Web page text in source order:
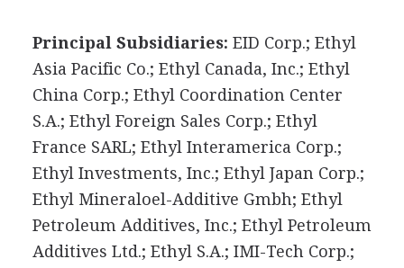
Principal Subsidiaries: EID Corp.; Ethyl
Asia Pacific Co.; Ethyl Canada, Inc.; Ethyl
China Corp.; Ethyl Coordination Center
S.A.; Ethyl Foreign Sales Corp.; Ethyl
France SARL; Ethyl Interamerica Corp.;
Ethyl Investments, Inc.; Ethyl Japan Corp.;
Ethyl Mineraloel-Additive Gmbh; Ethyl
Petroleum Additives, Inc.; Ethyl Petroleum
Additives Ltd.; Ethyl S.A.; IMI-Tech Corp.;